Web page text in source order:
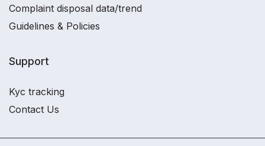
Complaint disposal data/trend
Guidelines & Policies
Support
Kyc tracking
Contact Us